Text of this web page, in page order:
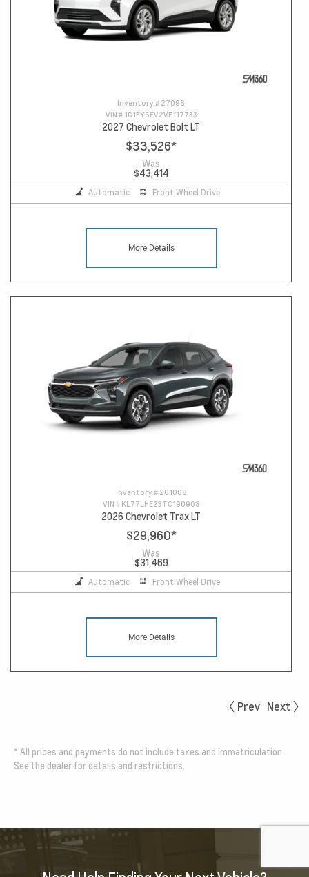
Inventory # 27096
VIN # 1G1FY6EV2VF117733
2027 Chevrolet Bolt LT
$33,526*
Was
$43,414
Automatic Front Wheel Drive
More Details
Inventory # 261008
VIN # KL77LHE23TC190908
2026 Chevrolet Trax LT
$29,960*
Was
$31,469
Automatic Front Wheel Drive
More Details
Prev Next
* All prices and payments do not include taxes and immatriculation.
See the dealer for details and restrictions.